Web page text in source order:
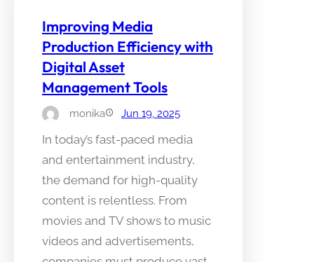
Improving Media
Production Efficiency with
Digital Asset
Management Tools
monika Jun 19, 2025
In today’s fast-paced media
and entertainment industry,
the demand for high-quality
content is relentless. From
movies and TV shows to music
videos and advertisements,